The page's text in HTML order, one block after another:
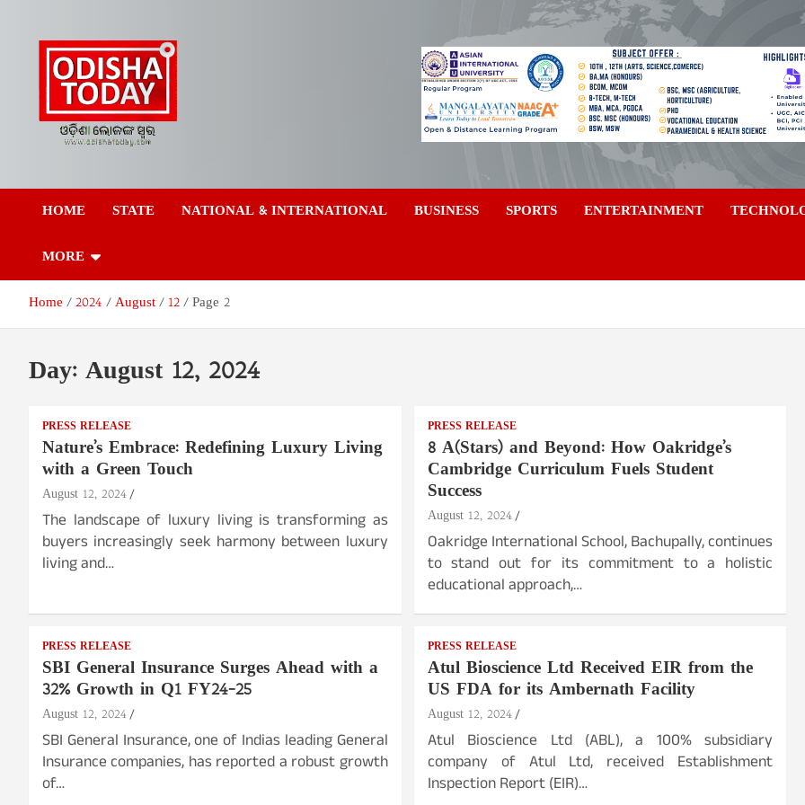
content
Odisha Today News
Network Pvt Ltd
Today
HOME STATE NATIONAL & INTERNATIONAL BUSINESS SPORTS ENTERTAINMENT
MORE
Home 2024 August 12 Page 2
Day: August 12, 2024
PRESS RELEASE
Nature’s Embrace: Redefining Luxury Living
with a Green Touch
August 12, 2024
The landscape of luxury living is transforming as
buyers increasingly seek harmony between luxury
living and…
PRESS RELEASE
8 A(Stars) and Beyond: How Oakridge’s
Cambridge Curriculum Fuels Student
Success
August 12, 2024
Oakridge International School, Bachupally, continues
to stand out for its commitment to a holistic
educational approach,…
PRESS RELEASE
SBI General Insurance Surges Ahead with a
32% Growth in Q1 FY24-25
August 12, 2024
SBI General Insurance, one of Indias leading General
Insurance companies, has reported a robust growth
of…
PRESS RELEASE
Atul Bioscience Ltd Received EIR from the
US FDA for its Ambernath Facility
August 12, 2024
Atul Bioscience Ltd (ABL), a 100% subsidiary
company of Atul Ltd, received Establishment
Inspection Report (EIR)…